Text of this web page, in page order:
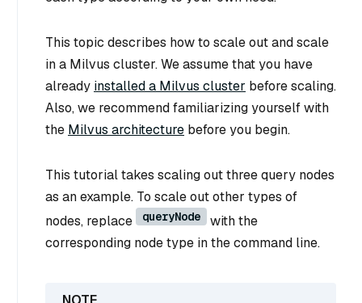
This topic describes how to scale out and scale
in a Milvus cluster. We assume that you have
already installed a Milvus cluster before scaling.
Also, we recommend familiarizing yourself with
the Milvus architecture before you begin.
This tutorial takes scaling out three query nodes
as an example. To scale out other types of
nodes, replace
queryNode
with the
corresponding node type in the command line.